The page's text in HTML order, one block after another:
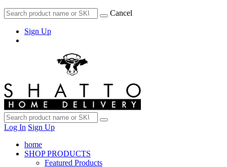
Cancel
Sign Up
Log In Sign Up
home
SHOP PRODUCTS
Featured Products